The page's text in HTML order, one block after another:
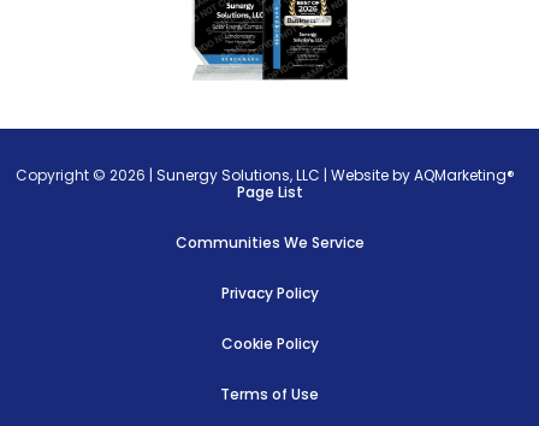
Copyright © 2026 |Sunergy Solutions, LLC |Website by AQMarketing®
Page List
Communities We Service
Privacy Policy
Cookie Policy
Terms of Use